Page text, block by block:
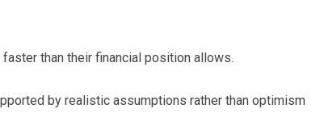
than their financial position allows.
by realistic assumptions rather than optimism